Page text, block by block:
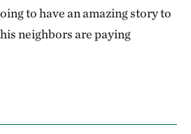
to have an amazing story to
neighbors are paying